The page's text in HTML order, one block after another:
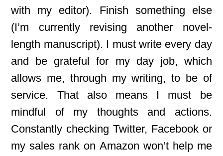
with my editor). Finish something else
(I’m currently revising another novel-
length manuscript). I must write every day
and be grateful for my day job, which
allows me, through my writing, to be of
service. That also means I must be
mindful of my thoughts and actions.
Constantly checking Twitter, Facebook or
my sales rank on Amazon won’t help me